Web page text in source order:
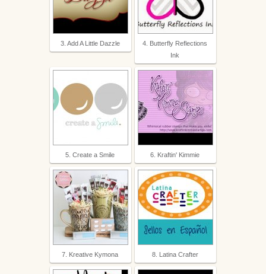
3. Add A Little Dazzle
4. Butterfly Reflections
Ink
5. Create a Smile 6. Kraftin' Kimmie
7. Kreative Kymona 8. Latina Crafter